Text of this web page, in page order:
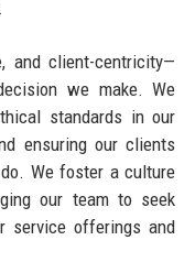
and client-centricity—
we make. We
standards in our
ensuring our clients
We foster a culture
our team to seek
service offerings and